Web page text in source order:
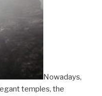
Nowadays,
temples, the